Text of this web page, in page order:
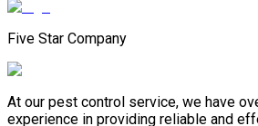
Five Star Company
At our pest control service, we have
experience in providing reliable and